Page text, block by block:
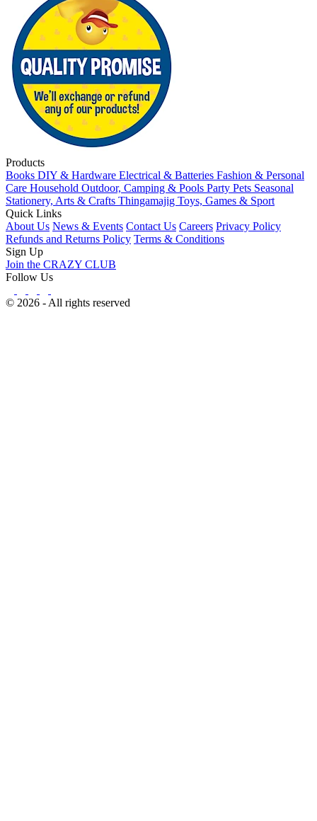
Products
Books DIY & Hardware Electrical & Batteries Fashion & Personal
Care Household Outdoor, Camping & Pools Party Pets Seasonal
Stationery, Arts & Crafts Thingamajig Toys, Games & Sport
Quick Links
About Us News & Events Contact Us Careers Privacy Policy
Refunds and Returns Policy Terms & Conditions
Sign Up
Join the CRAZY CLUB
Follow Us
© 2026 - All rights reserved